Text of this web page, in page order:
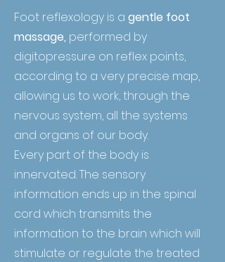
Foot reflexology is a gentle foot
massage, performed by
digitopressure on reflex points,
according to a very precise map,
allowing us to work, through the
nervous system, all the systems
and organs of our body.
Every part of the body is
innervated. The sensory
information ends up in the spinal
cord which transmits the
information to the brain which will
stimulate or regulate the treated